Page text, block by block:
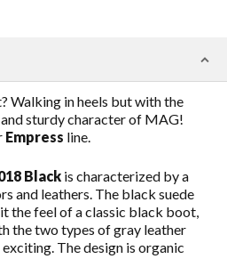
Walking in heels but with the
sturdy character of MAG!
Empress line.
Black is characterized by a
and leathers. The black suede
the feel of a classic black boot,
the two types of gray leather
The design is organic